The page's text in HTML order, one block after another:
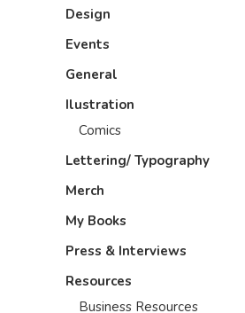
Design
Events
General
Ilustration
Comics
Lettering/ Typography
Merch
My Books
Press & Interviews
Resources
Business Resources